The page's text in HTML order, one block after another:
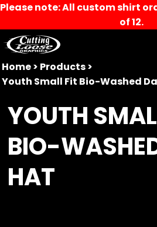
Please note: All custom shirt
of 12.
Home> Products>
Youth Small Fit Bio-Washed
YOUTH
BIO-
HAT